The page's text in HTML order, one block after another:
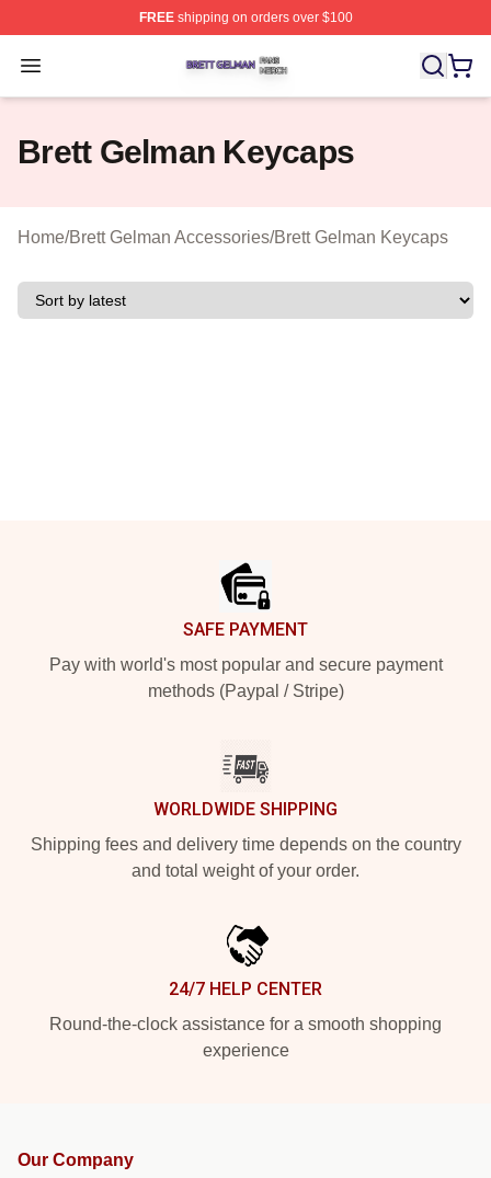
FREEshipping on orders over $100
Open menu
Brett Gelman Shop ⚡️ Officially Licensed Brett Gelman
Brett Gelman Keycaps
Home/Brett Gelman Accessories/Brett Gelman Keycaps
SAFE PAYMENT
Pay with world's most popular and secure payment
methods (Paypal / Stripe)
WORLDWIDE SHIPPING
Shipping fees and delivery time depends on the country
and total weight of your order.
24/7 HELP CENTER
Round-the-clock assistance for a smooth shopping
experience
Our Company